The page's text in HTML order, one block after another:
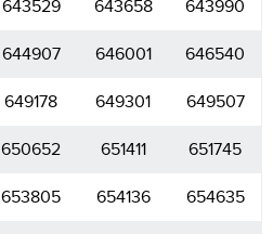
643529 643658 643990
644907 646001 646540
649178 649301 649507
650652 651411 651745
653805 654136 654635